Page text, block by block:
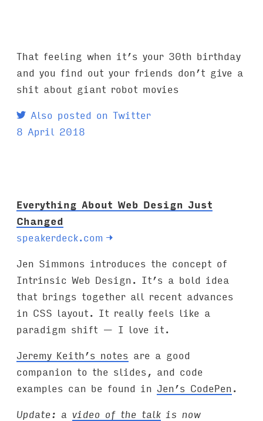
That feeling when it’s your 30th birthday
and you find out your friends don’t give a
shit about giant robot movies
Also posted on Twitter
8 April 2018
Everything About Web Design Just
Changed
speakerdeck.com →
Jen Simmons introduces the concept of
Intrinsic Web Design. It’s a bold idea
that brings together all recent advances
in CSS layout. It really feels like a
paradigm shift — I love it.
Jeremy Keith’s notes are a good
companion to the slides, and code
examples can be found in Jen’s CodePen.
Update: a video of the talk is now